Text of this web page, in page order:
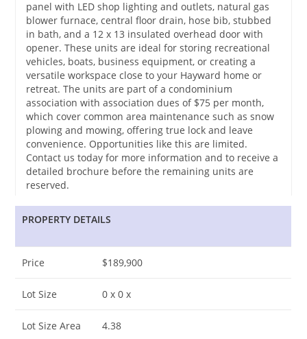
panel with LED shop lighting and outlets, natural gas
blower furnace, central floor drain, hose bib, stubbed
in bath, and a 12 x 13 insulated overhead door with
opener. These units are ideal for storing recreational
vehicles, boats, business equipment, or creating a
versatile workspace close to your Hayward home or
retreat. The units are part of a condominium
association with association dues of $75 per month,
which cover common area maintenance such as snow
plowing and mowing, offering true lock and leave
convenience. Opportunities like this are limited.
Contact us today for more information and to receive a
detailed brochure before the remaining units are
reserved.
PROPERTY DETAILS
Price $189,900
Lot Size 0 x 0 x
Lot Size Area 4.38